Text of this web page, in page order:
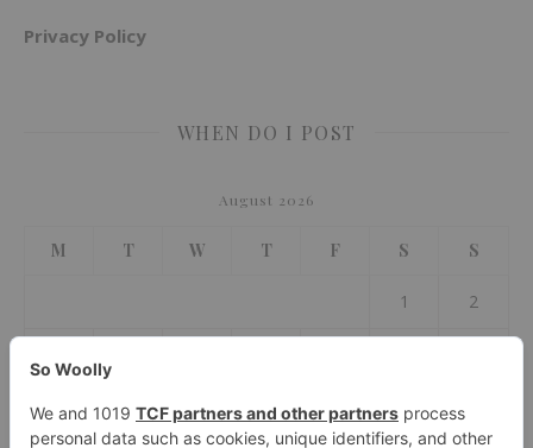
Privacy Policy
WHEN DO I POST
August 2026
M T W T F S S
1 2
10 11 12 13 14 15 16